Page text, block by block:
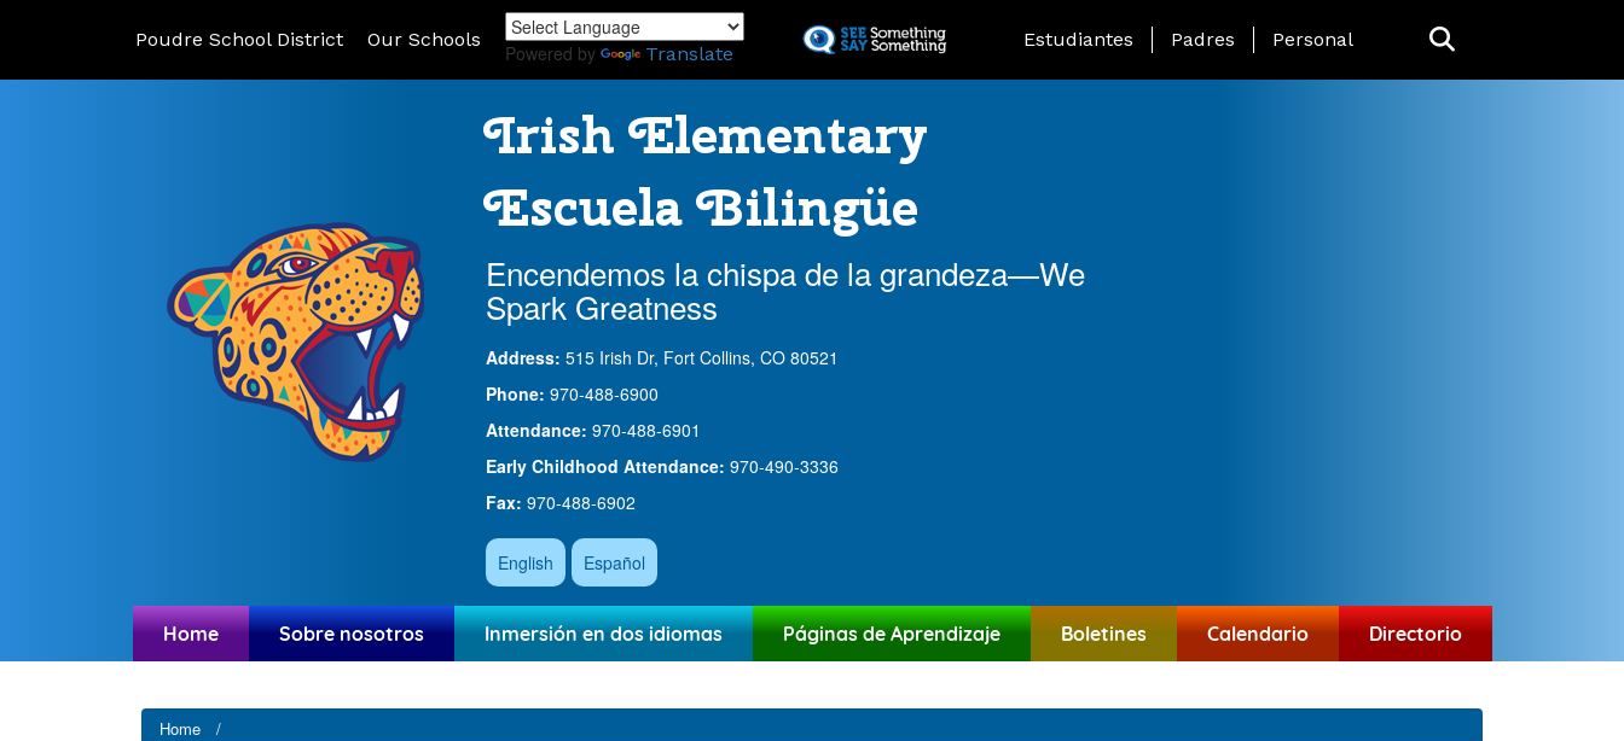
to
Poudre School District Our Schools
Powered by Translate
Landing Page Menu
Estudiantes Padres Personal
Irish Elementary
Escuela Bilingüe
Encendemos la chispa de la grandeza—We
Spark Greatness
Address: 515 Irish Dr, Fort Collins, CO 80521
Phone: 970-488-6900
Attendance: 970-488-6901
Early Childhood Attendance: 970-490-3336
Fax: 970-488-6902
English Español
Home Sobre nosotros Inmersión en dos idiomas Páginas de Aprendizaje Boletines Calendario Directorio
Home